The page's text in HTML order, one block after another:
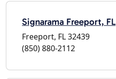
Signarama Freeport, FL
Freeport, FL 32439
(850) 880-2112